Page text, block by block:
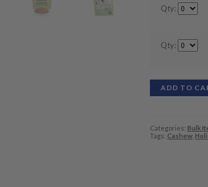
Qty:
Qty:
ADD TO
Categories: Bulk
Tags: Cashew,